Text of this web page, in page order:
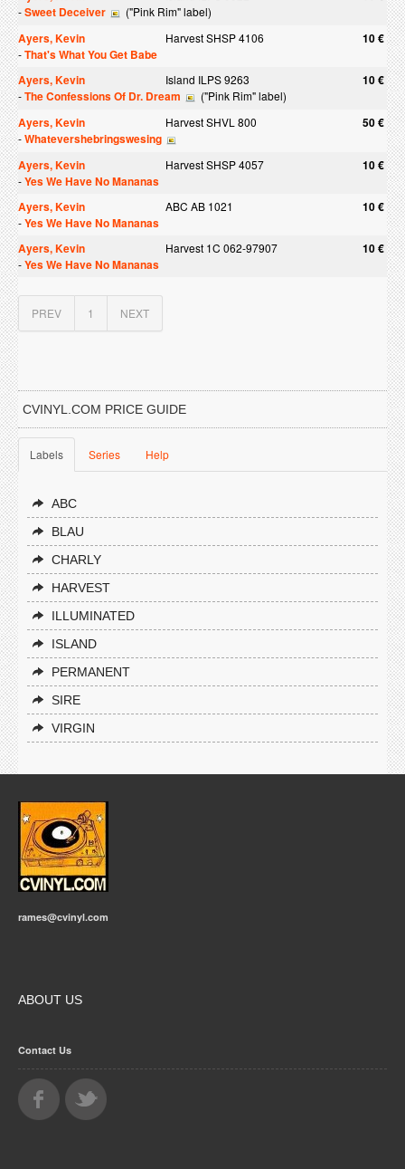
-Sweet Deceiver ("Pink Rim" label)
Ayers, Kevin Harvest SHSP 4106 10 €
-That's What You Get Babe
Ayers, Kevin
Island ILPS 9263 10 €
-The Confessions Of Dr. Dream ("Pink Rim" label)
Ayers, Kevin Harvest SHVL 800 50 €
-Whatevershebringswesing
Ayers, Kevin
Harvest SHSP 4057 10 €
-Yes We Have No Mananas
Ayers, Kevin
ABC AB 1021 10 €
-Yes We Have No Mananas
Ayers, Kevin
Harvest 1C 062-97907 10 €
-Yes We Have No Mananas
PREV 1 NEXT
CVINYL.COM PRICE GUIDE
Labels Series Help
ABC
BLAU
CHARLY
HARVEST
ILLUMINATED
ISLAND
PERMANENT
SIRE
VIRGIN
rames@cvinyl.com
ABOUT US
Contact Us